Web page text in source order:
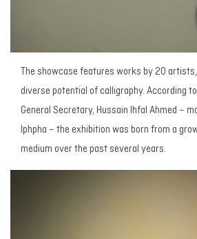
The showcase features works by 20
diverse potential of calligraphy. According to
General Secretary, Hussain Ihfal Ahmed –
Iphpha – the exhibition was born from a
medium over the past several years.